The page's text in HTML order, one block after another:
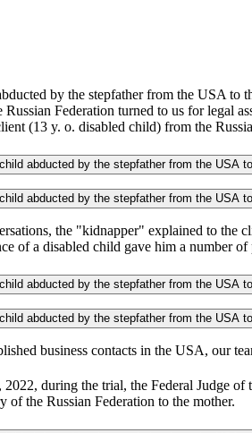
Federation turned to us for legal
(13 y. o. disabled child) from the
the "kidnapper" explained to the
of a disabled child gave him a number of
business contacts in the USA, our
during the trial, the Federal Judge
of the Russian Federation to the mother.